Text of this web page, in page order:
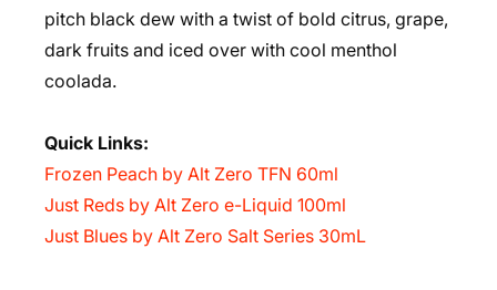
pitch black dew with a twist of bold citrus, grape,
dark fruits and iced over with cool menthol
coolada.
Quick Links:
Frozen Peach by Alt Zero TFN 60ml
Just Reds by Alt Zero e-Liquid 100ml
Just Blues by Alt Zero Salt Series 30mL